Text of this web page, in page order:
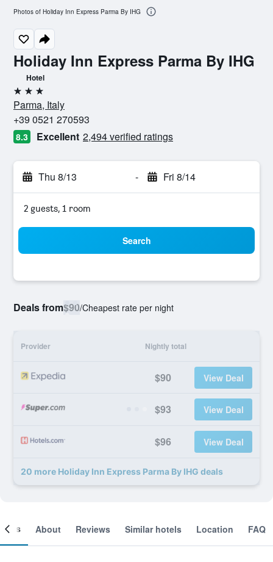
Holiday Inn Express Parma By IHG
Hotel
3 stars
Parma, Italy
+39 0521 270593
8.3 Excellent 2,494 verified ratings
Thu 8/13 - Fri 8/14
2 guests, 1 room
Search
Deals from$90/Cheapest rate per night
Provider Nightly total
$90 View Deal
$93 View Deal
$96 View Deal
20 more Holiday Inn Express Parma By IHG deals
Photos of Holiday Inn Express Parma By IHG
About Reviews Similar hotels Location FAQ